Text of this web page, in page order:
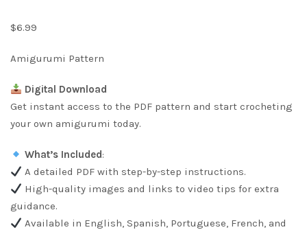
based on
$6.99
Amigurumi Pattern
Digital Download
Get instant access to the PDF pattern and start crocheting
your own amigurumi today.
What’s Included:
A detailed PDF with step-by-step instructions.
High-quality images and links to video tips for extra
guidance.
Available in English, Spanish, Portuguese, French, and